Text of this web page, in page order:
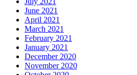
June 2021
April 2021
March 2021
February 2021
January 2021
December 2020
November 2020